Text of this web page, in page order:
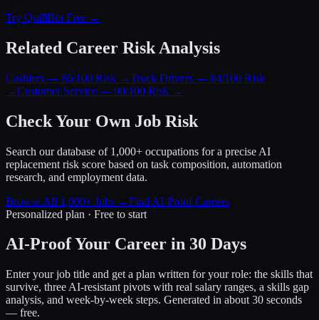
Try QuillBot Free →
Related Career Risk Analysis
Cashiers — 86/100 Risk →Truck Drivers — 84/100 Risk
→Customer Service — 90/100 Risk →
Check Your Own Job Risk
Search our database of 1,000+ occupations for a precise AI
replacement risk score based on task composition, automation
research, and employment data.
Browse All 1,000+ Jobs →Find AI-Proof Careers
Personalized plan · Free to start
AI-Proof Your Career in 30 Days
Enter your job title and get a plan written for your role: the skills that
survive, three AI-resistant pivots with real salary ranges, a skills gap
analysis, and week-by-week steps. Generated in about 30 seconds
— free.